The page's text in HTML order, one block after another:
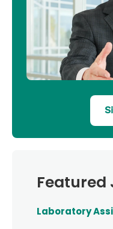
Featured
Laboratory